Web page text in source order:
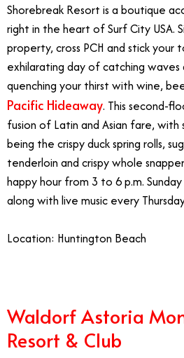
Shorebreak Resort is a boutique
right in the heart of Surf City USA.
property, cross PCH and stick your
exhilarating day of catching
quenching your thirst with wine,
Pacific Hideaway. This second-
fusion of Latin and Asian fare, with
being the crispy duck spring rolls,
tenderloin and crispy whole
happy hour from 3 to 6 p.m.
along with live music every
Location: Huntington Beach
Waldorf Astoria
Resort & Club